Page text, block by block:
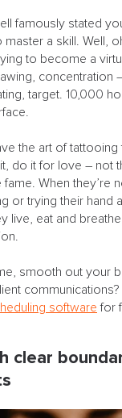
famously stated
master a skill. Well,
to become a
concentration
target. 10,000
the art of tattooing
do it for love – not
When they’re
or trying their hand
live, eat and
smooth out your
software for
clear